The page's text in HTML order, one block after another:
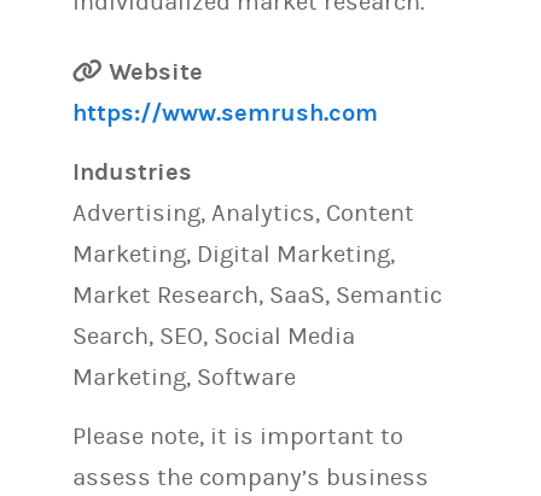
Website
https://www.semrush.com
Industries
Advertising, Analytics, Content
Marketing, Digital Marketing,
Market Research, SaaS, Semantic
Search, SEO, Social Media
Marketing, Software
Please note, it is important to
assess the company’s business